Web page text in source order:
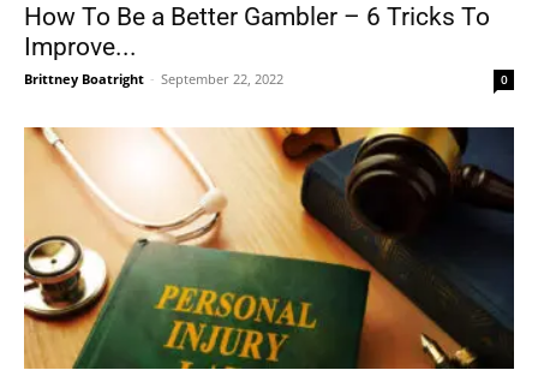
How To Be a Better Gambler – 6 Tricks To
Improve...
Brittney Boatright - September 22, 2022 0